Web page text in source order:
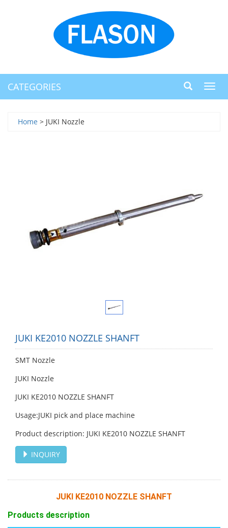
CATEGORIES
Home > JUKI Nozzle
JUKI KE2010 NOZZLE SHANFT
SMT Nozzle
JUKI Nozzle
JUKI KE2010 NOZZLE SHANFT
Usage:JUKI pick and place machine
Product description: JUKI KE2010 NOZZLE SHANFT
INQUIRY
JUKI KE2010 NOZZLE SHANFT
Products description